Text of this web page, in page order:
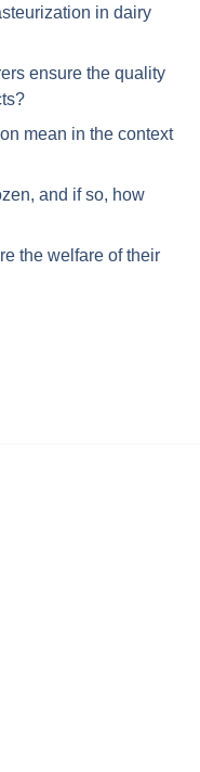
in dairy
ensure the quality
mean in the context
and if so, how
the welfare of their